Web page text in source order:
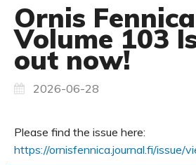
Ornis Fennica
Volume 103
out now!
2026-06-28
Please find the issue here:
https://ornisfennica.journal.fi/issue/